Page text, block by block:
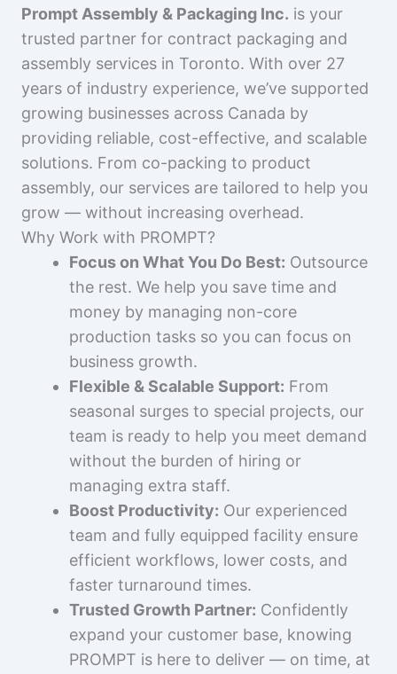
Prompt Assembly & Packaging Inc. is your
trusted partner for contract packaging and
assembly services in Toronto. With over 27
years of industry experience, we’ve supported
growing businesses across Canada by
providing reliable, cost-effective, and scalable
solutions. From co-packing to product
assembly, our services are tailored to help you
grow — without increasing overhead.
Why Work with PROMPT?
Focus on What You Do Best: Outsource
the rest. We help you save time and
money by managing non-core
production tasks so you can focus on
business growth.
Flexible & Scalable Support: From
seasonal surges to special projects, our
team is ready to help you meet demand
without the burden of hiring or
managing extra staff.
Boost Productivity: Our experienced
team and fully equipped facility ensure
efficient workflows, lower costs, and
faster turnaround times.
Trusted Growth Partner: Confidently
expand your customer base, knowing
PROMPT is here to deliver — on time, at